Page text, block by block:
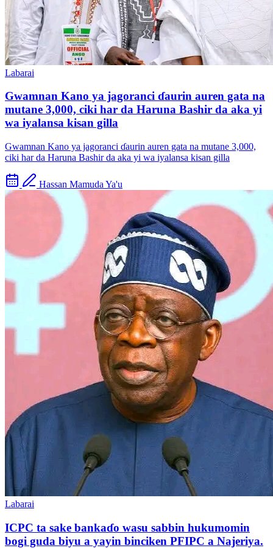
Labarai
Gwamnan Kano ya jagoranci ɗaurin auren gata na
mutane 3,000, ciki har da Haruna Bashir da aka yi
wa iyalansa kisan gilla
Gwamnan Kano ya jagoranci ɗaurin auren gata na mutane 3,000,
ciki har da Haruna Bashir da aka yi wa iyalansa kisan gilla
Hassan Mamuda Ya'u
Labarai
ICPC ta sake bankaɗo wasu sabbin hukumomin
bogi guda biyu a yayin binciken PFIPC a Najeriya.